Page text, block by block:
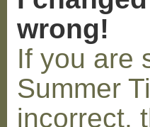
wrong!
If you are
Summer
incorrect,